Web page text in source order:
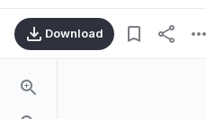
Download